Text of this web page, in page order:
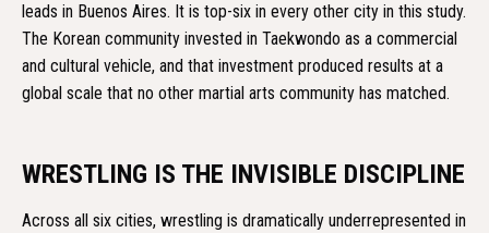
leads in Buenos Aires. It is top-six in every other city in this study.
The Korean community invested in Taekwondo as a commercial
and cultural vehicle, and that investment produced results at a
global scale that no other martial arts community has matched.
WRESTLING IS THE INVISIBLE DISCIPLINE
Across all six cities, wrestling is dramatically underrepresented in